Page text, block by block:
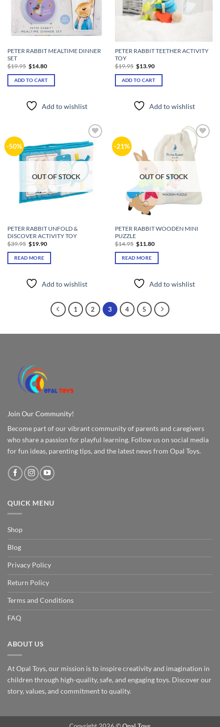
PETER RABBIT MEALTIME DINNER
SET
$19.95 Original
price
was:
$19.95.
$14.80Current
is:
ADD TO CART
Add to wishlist
PETER RABBIT TEETHER ACTIVITY
TOY
$19.95 Original
price
was:
$19.95.
$13.90Current
is:
ADD TO CART
Add to wishlist
-50%
Add to
OUT OF STOCK
PETER RABBIT UNFOLD &
DISCOVER ACTIVITY TOY
$39.95 Original
price
was:
$39.95.
$19.90Current
is:
READ MORE
Add to wishlist
-21%
Add to
wishlist
OUT OF STOCK
PETER RABBIT WOODEN MINI
PUZZLE
$14.95 Original
price
was:
$14.95.
$11.80Current
is:
READ MORE
Add to wishlist
1 2 3 4 5
Join Our Community!
Become part of our vibrant community of parents and caregivers
who share a passion for playful learning. Follow us on social media
for fun ideas, parenting tips, and the latest news from Opal Toys.
QUICK MENU
Shop
Blog
Privacy Policy
Return Policy
Terms and Conditions
FAQ
ABOUT US
At Opal Toys, our mission is to inspire creativity and imagination in
children through high-quality, safe, and engaging toys. Discover our
story, values, and commitment to quality.